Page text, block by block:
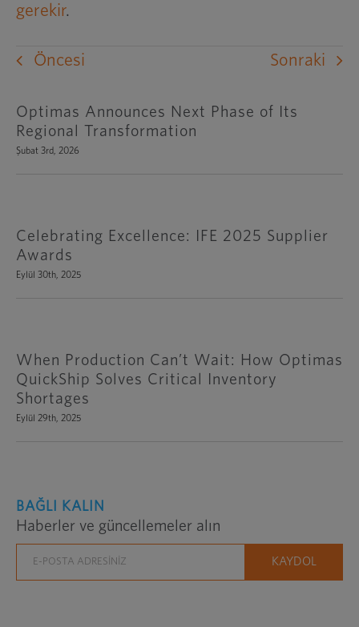
gerekir.
Öncesi Sonraki
Optimas Announces Next Phase of Its
Regional Transformation
Şubat 3rd, 2026
Celebrating Excellence: IFE 2025 Supplier
Awards
Eylül 30th, 2025
When Production Can’t Wait: How Optimas
QuickShip Solves Critical Inventory
Shortages
Eylül 29th, 2025
BAĞLI KALIN
Haberler ve güncellemeler alın